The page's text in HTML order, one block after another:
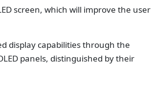
screen, which will improve the user
display capabilities through the
panels, distinguished by their